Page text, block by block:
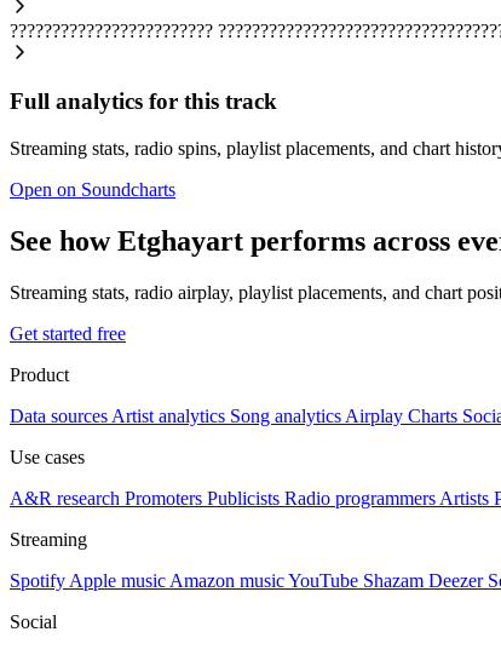
????????????????????????
Full analytics for this track
Streaming stats, radio spins, playlist placements, and chart
Open on Soundcharts
See how Etghayart performs across
Streaming stats, radio airplay, playlist placements, and chart
Get started free
Product
Data sources Artist analytics Song analytics Airplay Charts
Use cases
A&R research Promoters Publicists Radio programmers Artists
Streaming
Spotify Apple music Amazon musicYouTube Shazam Deezer
Social